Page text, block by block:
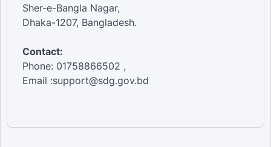
Sher-e-Bangla Nagar,
Dhaka-1207, Bangladesh.
Contact:
Phone: 01758866502 ,
Email :support@sdg.gov.bd